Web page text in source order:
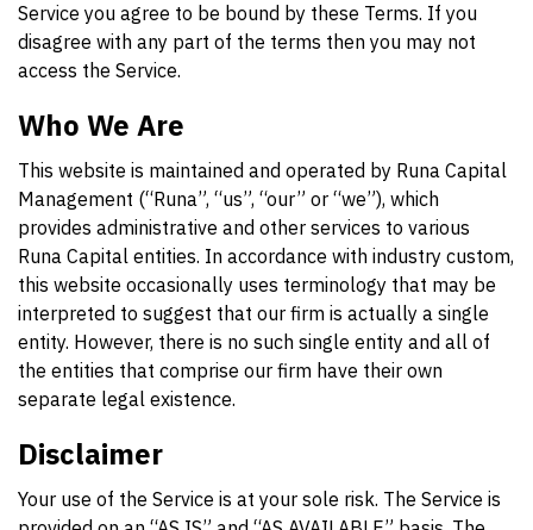
Service you agree to be bound by these Terms. If you
disagree with any part of the terms then you may not
access the Service.
Who We Are
This website is maintained and operated by Runa Capital
Management (“Runa”, “us”, “our” or “we”), which
provides administrative and other services to various
Runa Capital entities. In accordance with industry custom,
this website occasionally uses terminology that may be
interpreted to suggest that our firm is actually a single
entity. However, there is no such single entity and all of
the entities that comprise our firm have their own
separate legal existence.
Disclaimer
Your use of the Service is at your sole risk. The Service is